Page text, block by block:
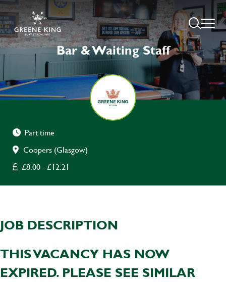
Bar & Waiting Staff
Part time
Coopers (Glasgow)
£8.00 - £12.21
JOB DESCRIPTION
THIS VACANCY HAS NOW
EXPIRED. PLEASE SEE SIMILAR